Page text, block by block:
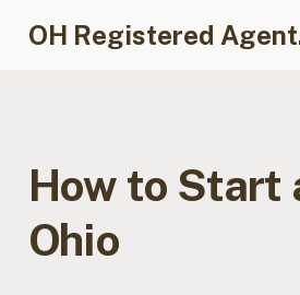
OH Registered
How to Start
Ohio